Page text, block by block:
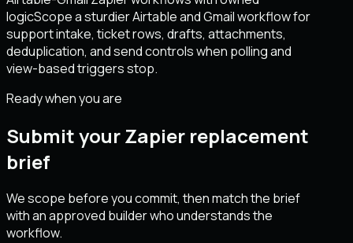
logicScope a sturdier Airtable and Gmail workflow for
support intake, ticket rows, drafts, attachments,
deduplication, and send controls when polling and
view-based triggers stop.
Ready when you are
Submit your Zapier replacement
brief
We scope before you commit, then match the brief
with an approved builder who understands the
workflow.